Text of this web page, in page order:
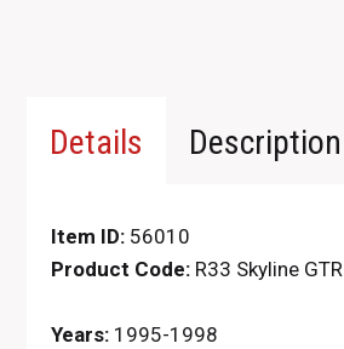
Details Description
Item ID: 56010
Product Code: R33 Skyline GTR
Years: 1995-1998